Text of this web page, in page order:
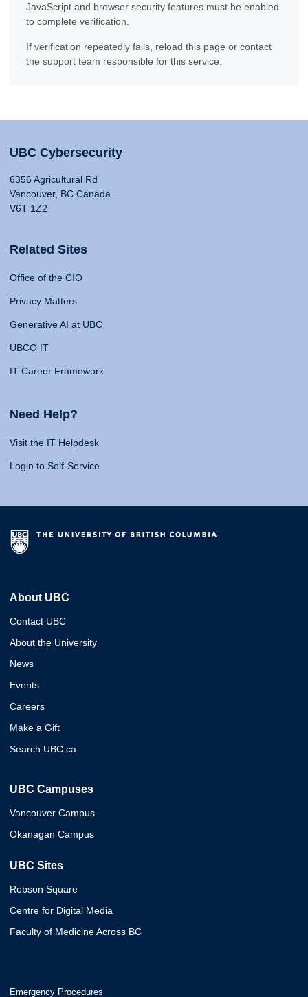
JavaScript and browser security features must be enabled
to complete verification.
If verification repeatedly fails, reload this page or contact
the support team responsible for this service.
UBC Cybersecurity
6356 Agricultural Rd
Vancouver, BC Canada
V6T 1Z2
Related Sites
Office of the CIO
Privacy Matters
Generative AI at UBC
UBCO IT
IT Career Framework
Need Help?
Visit the IT Helpdesk
Login to Self-Service
About UBC
Contact UBC
About the University
News
Events
Careers
Make a Gift
Search UBC.ca
UBC Campuses
Vancouver Campus
Okanagan Campus
UBC Sites
Robson Square
Centre for Digital Media
Faculty of Medicine Across BC
Emergency Procedures